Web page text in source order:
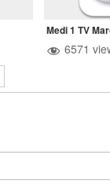
Medi 1 TV
6571